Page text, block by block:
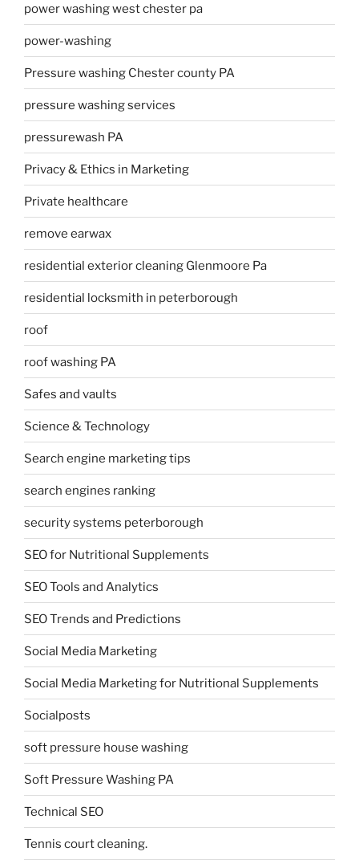
power washing west chester pa
power-washing
Pressure washing Chester county PA
pressure washing services
pressurewash PA
Privacy & Ethics in Marketing
Private healthcare
remove earwax
residential exterior cleaning Glenmoore Pa
residential locksmith in peterborough
roof
roof washing PA
Safes and vaults
Science & Technology
Search engine marketing tips
search engines ranking
security systems peterborough
SEO for Nutritional Supplements
SEO Tools and Analytics
SEO Trends and Predictions
Social Media Marketing
Social Media Marketing for Nutritional Supplements
Socialposts
soft pressure house washing
Soft Pressure Washing PA
Technical SEO
Tennis court cleaning.